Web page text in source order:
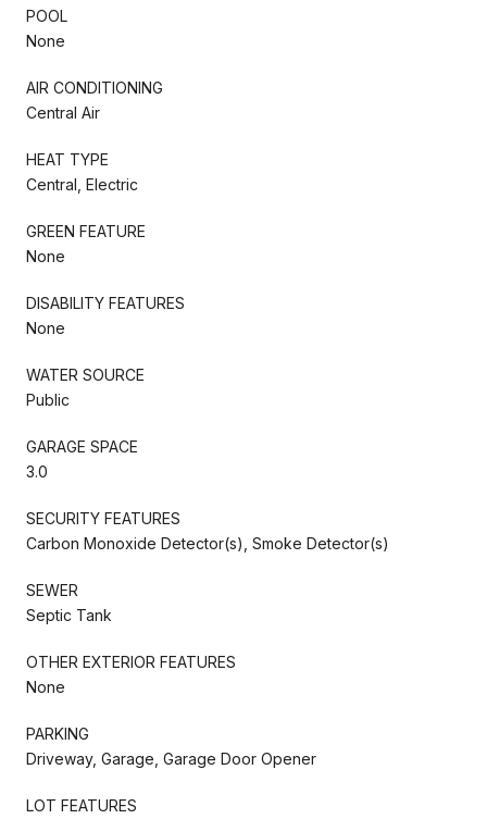
POOL
None
AIR CONDITIONING
Central Air
HEAT TYPE
Central, Electric
GREEN FEATURE
None
DISABILITY FEATURES
None
WATER SOURCE
Public
GARAGE SPACE
3.0
SECURITY FEATURES
Carbon Monoxide Detector(s), Smoke Detector(s)
SEWER
Septic Tank
OTHER EXTERIOR FEATURES
None
PARKING
Driveway, Garage, Garage Door Opener
LOT FEATURES